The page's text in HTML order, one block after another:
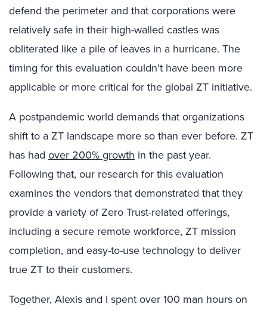
defend the perimeter and that corporations were
relatively safe in their high-walled castles was
obliterated like a pile of leaves in a hurricane. The
timing for this evaluation couldn’t have been more
applicable or more critical for the global ZT initiative.
A postpandemic world demands that organizations
shift to a ZT landscape more so than ever before. ZT
has had over 200% growth in the past year.
Following that, our research for this evaluation
examines the vendors that demonstrated that they
provide a variety of Zero Trust-related offerings,
including a secure remote workforce, ZT mission
completion, and easy-to-use technology to deliver
true ZT to their customers.
Together, Alexis and I spent over 100 man hours on